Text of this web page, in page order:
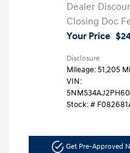
Dealer
Closing Doc
Your Price
Disclosure
Mileage: 51,205
VIN:
Stock: #
Get Pre-Approved